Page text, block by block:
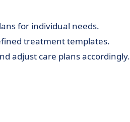
for individual needs.
treatment templates.
adjust care plans accordingly.